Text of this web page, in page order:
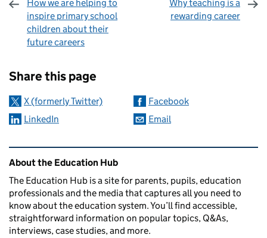
How we are helping to
inspire primary school
children about their
future careers
Why teaching is a
rewarding career
Share this page
X (formerly Twitter)
Facebook
LinkedIn
Email
Related content and links
About the Education Hub
The Education Hub is a site for parents, pupils, education
professionals and the media that captures all you need to
know about the education system. You’ll find accessible,
straightforward information on popular topics, Q&As,
interviews, case studies, and more.